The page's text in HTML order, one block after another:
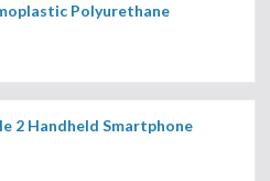
Polyurethane
2 Handheld Smartphone